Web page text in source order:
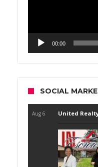
00:00
SOCIAL